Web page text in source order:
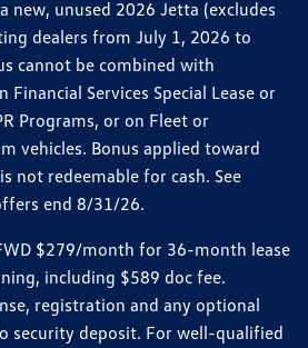
new, unused 2026 Jetta (excludes
dealers from July 1, 2026 to
cannot be combined with
Financial Services Special Lease or
Programs, or on Fleet or
vehicles. Bonus applied toward
not redeemable for cash. See
end 8/31/26.
$279/month for 36-month lease
including $589 doc fee.
registration and any optional
security deposit. For well-qualified